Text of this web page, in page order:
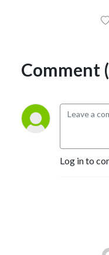
Comment
Log in to